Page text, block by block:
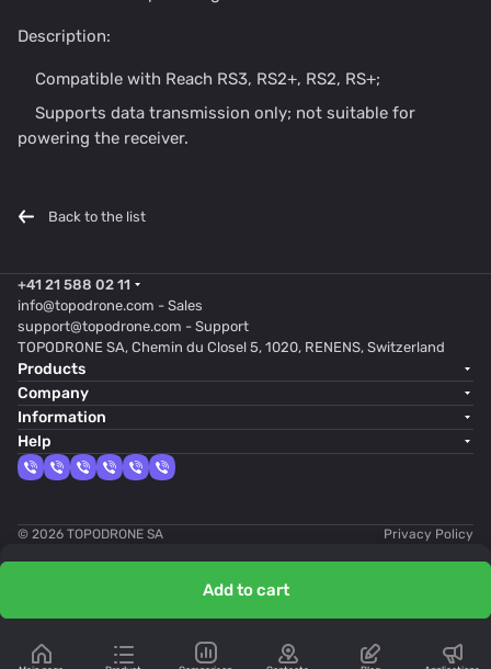
Description:
Compatible with Reach RS3, RS2+, RS2, RS+;
Supports data transmission only; not suitable for
powering the receiver.
Back to the list
Add to cart
+41 21 588 02 11
info@topodrone.com - Sales
support@topodrone.com - Support
TOPODRONE SA, Chemin du Closel 5, 1020, RENENS, Switzerland
Products
Company
Information
Help
© 2026 TOPODRONE SA Privacy Policy